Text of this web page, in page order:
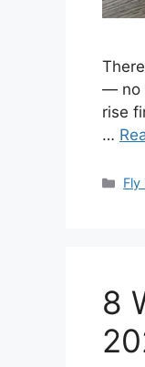
— no
rise
…
Fly
8